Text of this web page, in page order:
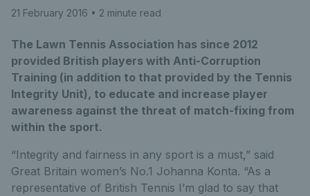
21 February 2016 • 2 minute read
The Lawn Tennis Association has since 2012
provided British players with Anti-Corruption
Training (in addition to that provided by the Tennis
Integrity Unit), to educate and increase player
awareness against the threat of match-fixing from
within the sport.
“Integrity and fairness in any sport is a must,” said
Great Britain women’s No.1 Johanna Konta. “As a
representative of British Tennis I’m glad to say that